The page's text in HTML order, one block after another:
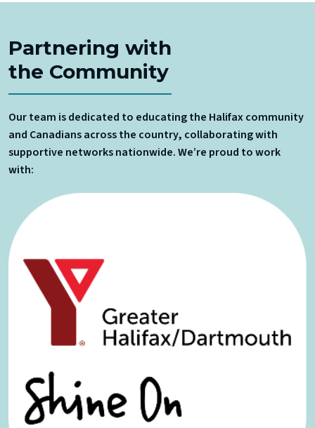
Partnering with
the Community
Our team is dedicated to educating the Halifax community
and Canadians across the country, collaborating with
supportive networks nationwide. We’re proud to work
with: